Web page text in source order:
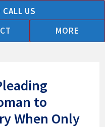
US
MORE
to
When Only